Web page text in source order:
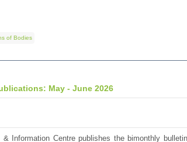
of Bodies
May - June 2026
& Information Centre publishes the bimonthly